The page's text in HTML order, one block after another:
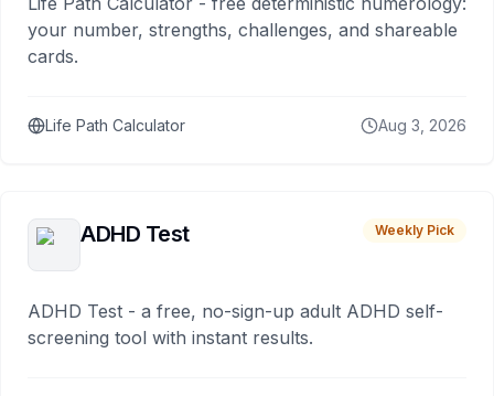
your number, strengths, challenges, and shareable
cards.
Life Path Calculator Aug 3, 2026
ADHD Test Weekly Pick
ADHD Test - a free, no-sign-up adult ADHD self-
screening tool with instant results.